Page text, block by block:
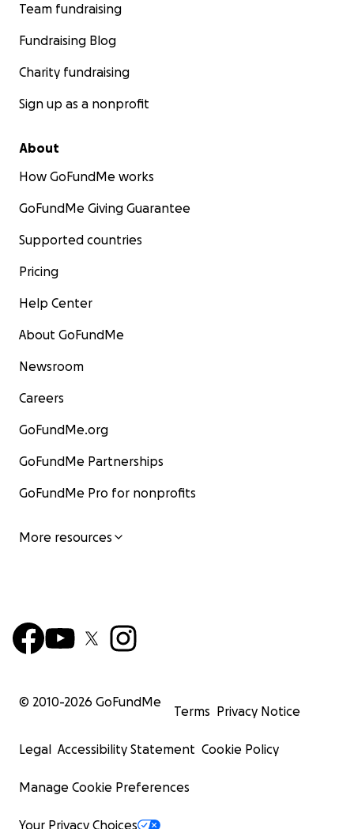
Team fundraising
Fundraising Blog
Charity fundraising
Sign up as a nonprofit
About
How GoFundMe works
GoFundMe Giving Guarantee
Supported countries
Pricing
Help Center
About GoFundMe
Newsroom
Careers
GoFundMe.org
GoFundMe Partnerships
GoFundMe Pro for nonprofits
More resources
© 2010-2026 GoFundMe
Terms Privacy Notice
Legal Accessibility Statement Cookie Policy
Manage Cookie Preferences
Your Privacy Choices